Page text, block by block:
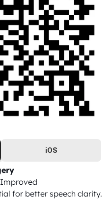
iOS
for better speech clarity.